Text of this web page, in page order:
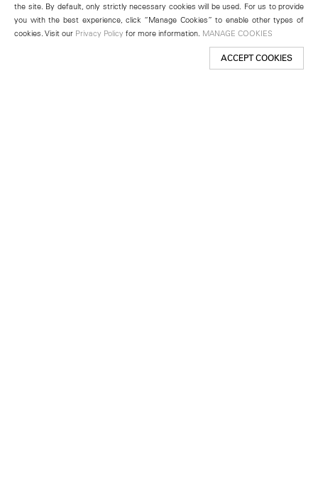
the site. By default, only strictly necessary cookies will be used. For us to provide
you with the best experience, click “Manage Cookies” to enable other types of
cookies. Visit our Privacy Policy for more information. MANAGE COOKIES
ACCEPT COOKIES